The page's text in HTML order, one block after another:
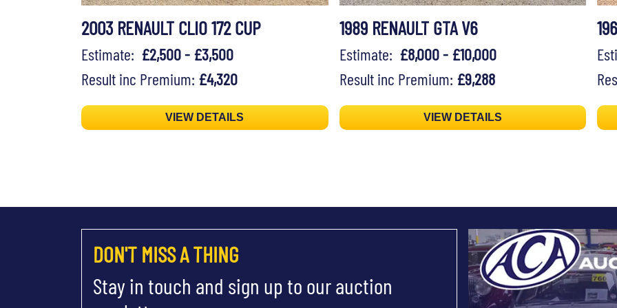
2003 RENAULT CLIO 172 CUP
Estimate: £2,500 - £3,500
Result inc Premium: £4,320
VIEW DETAILS
1989 RENAULT GTA V6
Estimate: £8,000 - £10,000
Result inc Premium: £9,288
VIEW DETAILS
DON'T MISS A THING
Stay in touch and sign up to our auction